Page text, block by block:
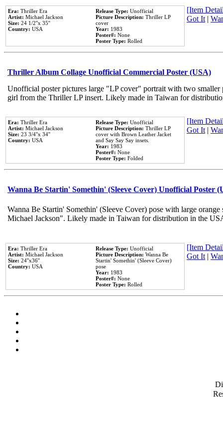
Era: Thriller Era
Artist: Michael Jackson
Size: 24 1/2''x 35''
Country: USA
Release Type: Unofficial
Picture Description: Thriller LP
cover
Year: 1983
Poster#: None
Poster Type: Rolled
[Item
Got It|
Thriller Album Collage Unofficial Commercial Poster (USA)
Unofficial poster pictures large "LP cover" portrait with two
girl from the Thriller LP insert. Likely made in Taiwan for
Era: Thriller Era
Artist: Michael Jackson
Size: 23 3/4''x 34''
Country: USA
Release Type: Unofficial
Picture Description: Thriller LP
cover with Brown Leather Jacket
and Say Say Say insets.
Year: 1983
Poster#: None
Poster Type: Folded
[Item
Got It|
Wanna Be Startin' Somethin' (Sleeve Cover) Unofficial Poster
Wanna Be Startin' Somethin' (Sleeve Cover) pose with large
Michael Jackson". Likely made in Taiwan for distribution in the
Era: Thriller Era
Artist: Michael Jackson
Size: 24''x36''
Country: USA
Release Type: Unofficial
Picture Description: Wanna Be
Startin' Somethin' (Sleeve Cover)
pose
Year: 1983
Poster#: None
Poster Type: Rolled
[Item
Got It|